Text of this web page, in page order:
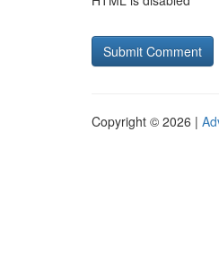
Copyright © 2026 |